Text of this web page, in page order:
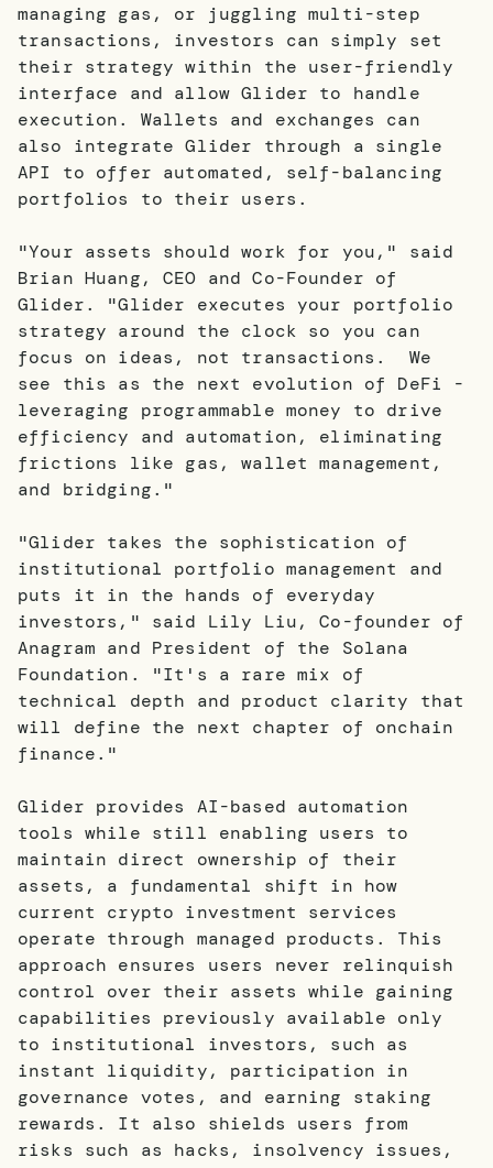
managing gas, or juggling multi-step
transactions, investors can simply set
their strategy within the user-friendly
interface and allow Glider to handle
execution. Wallets and exchanges can
also integrate Glider through a single
API to offer automated, self-balancing
portfolios to their users.
"Your assets should work for you," said
Brian Huang, CEO and Co-Founder of
Glider. "Glider executes your portfolio
strategy around the clock so you can
focus on ideas, not transactions. We
see this as the next evolution of DeFi -
leveraging programmable money to drive
efficiency and automation, eliminating
frictions like gas, wallet management,
and bridging."
"Glider takes the sophistication of
institutional portfolio management and
puts it in the hands of everyday
investors," said Lily Liu, Co-founder of
Anagram and President of the Solana
Foundation. "It's a rare mix of
technical depth and product clarity that
will define the next chapter of onchain
finance."
Glider provides AI-based automation
tools while still enabling users to
maintain direct ownership of their
assets, a fundamental shift in how
current crypto investment services
operate through managed products. This
approach ensures users never relinquish
control over their assets while gaining
capabilities previously available only
to institutional investors, such as
instant liquidity, participation in
governance votes, and earning staking
rewards. It also shields users from
risks such as hacks, insolvency issues,